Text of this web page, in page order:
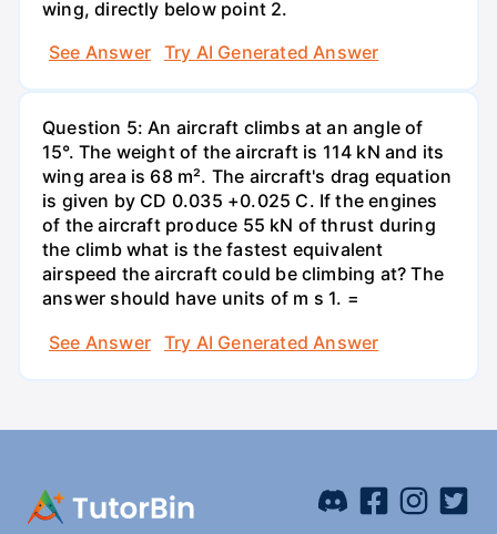
wing, directly below point 2.
See Answer
Try AI Generated Answer
Question 5: An aircraft climbs at an angle of
15°. The weight of the aircraft is 114 kN and its
wing area is 68 m². The aircraft's drag equation
is given by CD 0.035 +0.025 C. If the engines
of the aircraft produce 55 kN of thrust during
the climb what is the fastest equivalent
airspeed the aircraft could be climbing at? The
answer should have units of m s 1. =
See Answer
Try AI Generated Answer